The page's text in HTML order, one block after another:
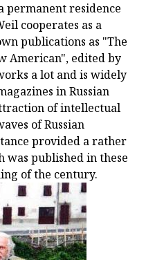
permanent residence
cooperates as a
publications as "The
American", edited by
a lot and is widely
in Russian
of intellectual
of Russian
provided a rather
published in these
of the century.